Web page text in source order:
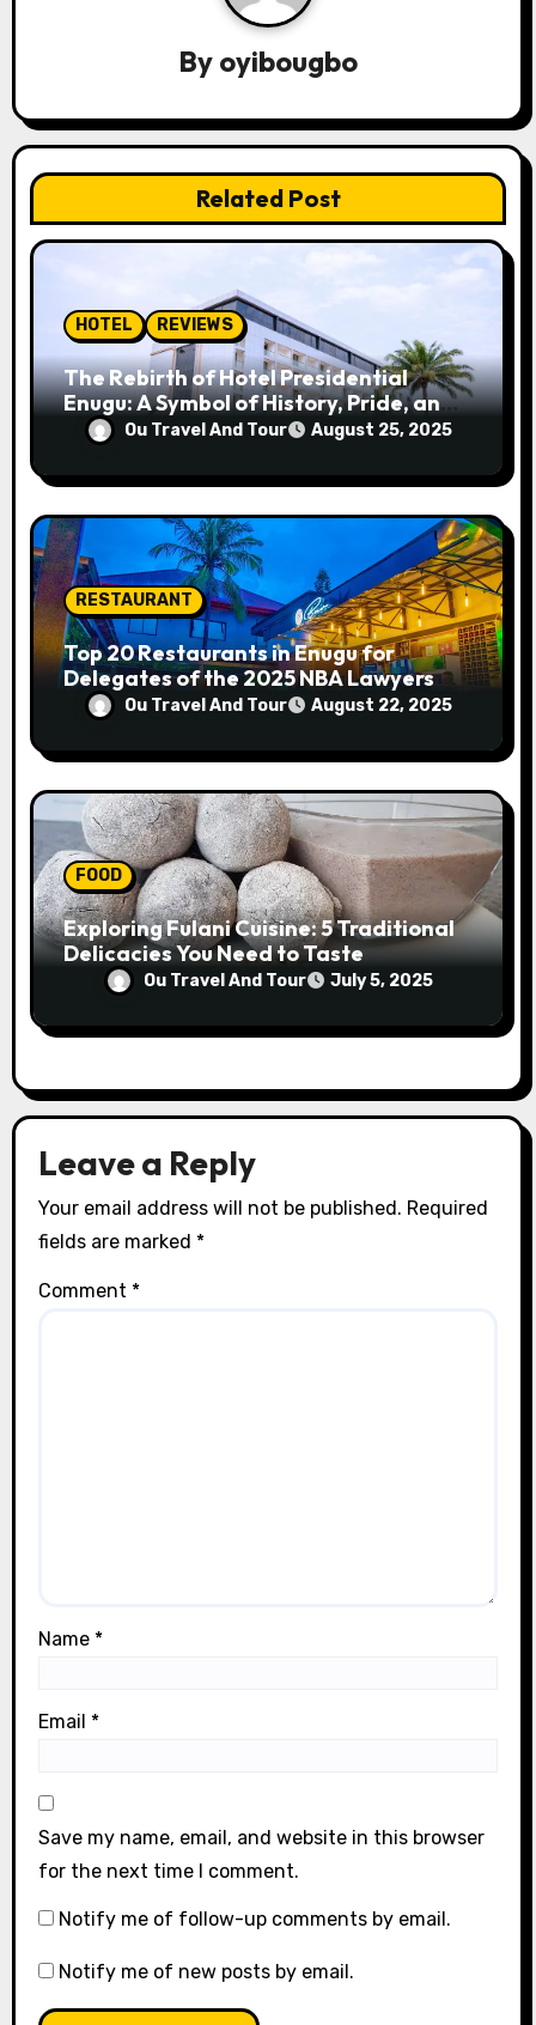
g
a
t
n
By oyibougbo
Related Post
HOTEL REVIEWS
The Rebirth of Hotel Presidential
Enugu: A Symbol of History, Pride, and
ProgressOu Travel And Tour August 25, 2025
RESTAURANT
Top 20 Restaurants in Enugu for
Delegates of the 2025 NBA Lawyers
Conference
Ou Travel And Tour August 22, 2025
FOOD
Exploring Fulani Cuisine: 5 Traditional
Delicacies You Need to Taste
Ou Travel And Tour July 5, 2025
Leave a Reply
Your email address will not be published. Required
fields are marked *
Comment *
Name *
Email *
Save my name, email, and website in this browser
for the next time I comment.
Notify me of follow-up comments by email.
Notify me of new posts by email.